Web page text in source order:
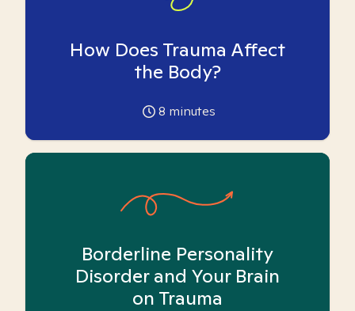
How Does Trauma Affect
the Body?
8 minutes
Borderline Personality
Disorder and Your Brain
on Trauma